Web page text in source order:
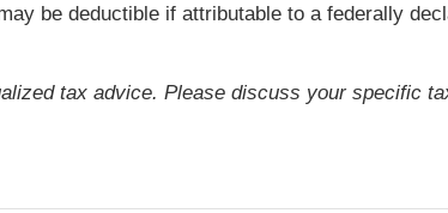
be deductible if attributable to a federally
tax advice. Please discuss your specific